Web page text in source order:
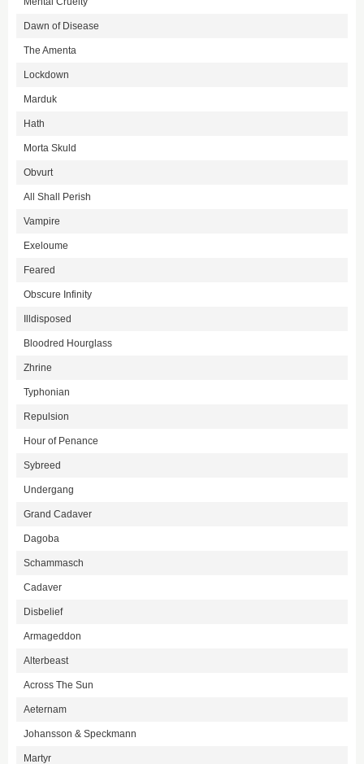
Dawn of Disease
The Amenta
Lockdown
Marduk
Hath
Morta Skuld
Obvurt
All Shall Perish
Vampire
Exeloume
Feared
Obscure Infinity
Illdisposed
Bloodred Hourglass
Zhrine
Typhonian
Repulsion
Hour of Penance
Sybreed
Undergang
Grand Cadaver
Dagoba
Schammasch
Cadaver
Disbelief
Armageddon
Alterbeast
Across The Sun
Aeternam
Johansson & Speckmann
Martyr